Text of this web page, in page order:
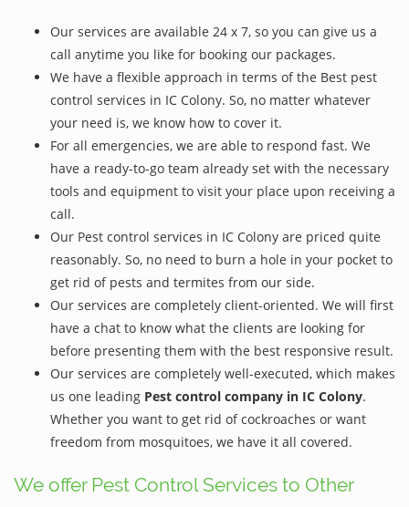
Our services are available 24 x 7, so you can give us a
call anytime you like for booking our packages.
We have a flexible approach in terms of the Best pest
control services in IC Colony. So, no matter whatever
your need is, we know how to cover it.
For all emergencies, we are able to respond fast. We
have a ready-to-go team already set with the necessary
tools and equipment to visit your place upon receiving a
call.
Our Pest control services in IC Colony are priced quite
reasonably. So, no need to burn a hole in your pocket to
get rid of pests and termites from our side.
Our services are completely client-oriented. We will first
have a chat to know what the clients are looking for
before presenting them with the best responsive result.
Our services are completely well-executed, which makes
us one leading Pest control company in IC Colony.
Whether you want to get rid of cockroaches or want
freedom from mosquitoes, we have it all covered.
We offer Pest Control Services to Other